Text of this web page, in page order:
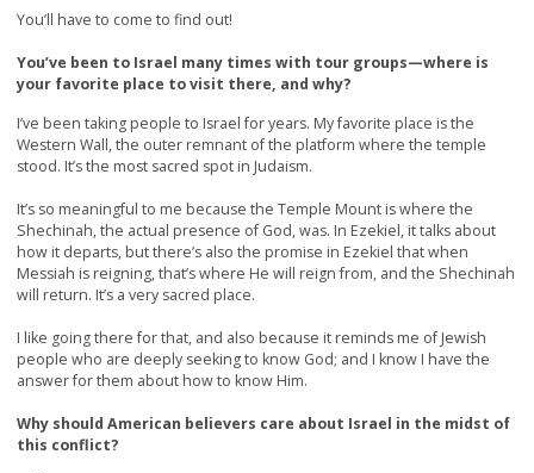
You’ll have to come to find out!
You’ve been to Israel many times with tour groups—where is
your favorite place to visit there, and why?
I’ve been taking people to Israel for years. My favorite place is the
Western Wall, the outer remnant of the platform where the temple
stood. It’s the most sacred spot in Judaism.
It’s so meaningful to me because the Temple Mount is where the
Shechinah, the actual presence of God, was. In Ezekiel, it talks about
how it departs, but there’s also the promise in Ezekiel that when
Messiah is reigning, that’s where He will reign from, and the Shechinah
will return. It’s a very sacred place.
I like going there for that, and also because it reminds me of Jewish
people who are deeply seeking to know God; and I know I have the
answer for them about how to know Him.
Why should American believers care about Israel in the midst of
this conflict?